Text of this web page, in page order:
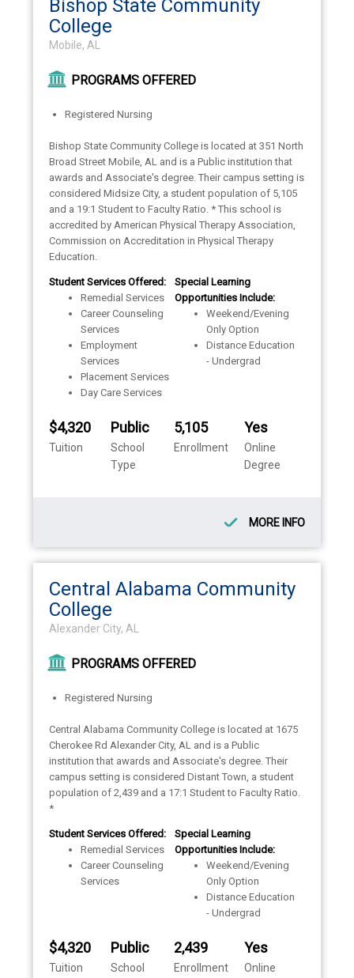
Bishop State Community
College
Mobile, AL
PROGRAMS OFFERED
Registered Nursing
Bishop State Community College is located at 351 North
Broad Street Mobile, AL and is a Public institution that
awards and Associate's degree. Their campus setting is
considered Midsize City, a student population of 5,105
and a 19:1 Student to Faculty Ratio. * This school is
accredited by American Physical Therapy Association,
Commission on Accreditation in Physical Therapy
Education.
Student Services Offered:
Remedial Services
Career Counseling
Services
Employment
Services
Placement Services
Day Care Services
Special Learning
Opportunities Include:
Weekend/Evening
Only Option
Distance Education
- Undergrad
$4,320
Tuition
Public
School
Type
5,105
Enrollment
Yes
Online
Degree
MORE INFO
Central Alabama Community
College
Alexander City, AL
PROGRAMS OFFERED
Registered Nursing
Central Alabama Community College is located at 1675
Cherokee Rd Alexander City, AL and is a Public
institution that awards and Associate's degree. Their
campus setting is considered Distant Town, a student
population of 2,439 and a 17:1 Student to Faculty Ratio.
*
Student Services Offered:
Remedial Services
Career Counseling
Services
Special Learning
Opportunities Include:
Weekend/Evening
Only Option
Distance Education
- Undergrad
$4,320
Tuition
Public
School
2,439
Enrollment
Yes
Online